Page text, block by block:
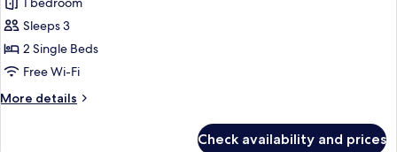
Twin
Room
Sleeps 3
2 Single Beds
Free Wi-Fi
More details
More
Check availability and prices